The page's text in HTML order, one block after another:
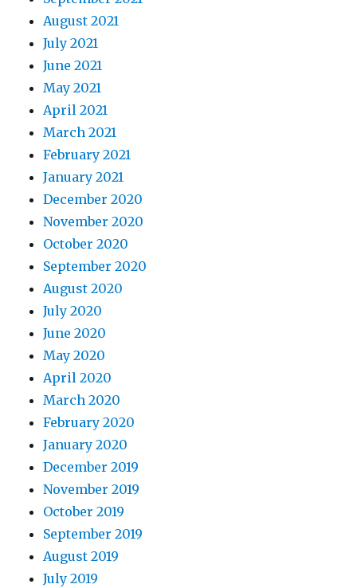
August 2021
July 2021
June 2021
May 2021
April 2021
March 2021
February 2021
January 2021
December 2020
November 2020
October 2020
September 2020
August 2020
July 2020
June 2020
May 2020
April 2020
March 2020
February 2020
January 2020
December 2019
November 2019
October 2019
September 2019
August 2019
July 2019